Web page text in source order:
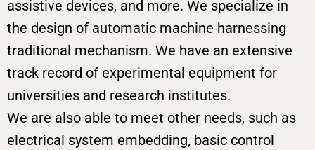
assistive devices, and more. We specialize in
the design of automatic machine harnessing
traditional mechanism. We have an extensive
track record of experimental equipment for
universities and research institutes.
We are also able to meet other needs, such as
electrical system embedding, basic control